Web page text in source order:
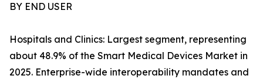
BY END USER
Hospitals and Clinics: Largest segment, representing
about 48.9% of the Smart Medical Devices Market in
2025. Enterprise-wide interoperability mandates and